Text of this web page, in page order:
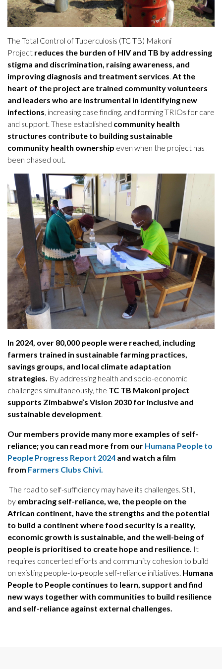
The Total Control of Tuberculosis (TC TB) Makoni
Project reduces the burden of HIV and TB by addressing
stigma and discrimination, raising awareness, and
improving diagnosis and treatment services At the
heart of the project are trained community volunteers
and leaders who are instrumental in identifying new
infections , increasing case finding, and forming TRIOs for care
and support. These established community health
structures contribute to building sustainable
community health ownership even when the project has
been phased out.
In 2024, over 80,000 people were reached, including
farmers trained in sustainable farming practices,
savings groups, and local climate adaptation
strategies. By addressing health and socio-economic
challenges simultaneously, the TC TB Makoni project
supports Zimbabwe’s Vision 2030 for inclusive and
sustainable development.
Our members provide many more examples of self-
reliance; you can read more from our Humana People to
People Progress Report 2024 and watch a film
from Farmers Clubs Chivi.
The road to self-sufficiency may have its challenges. Still,
by embracing self-reliance, we, the people on the
African continent, have the strengths and the potential
to build a continent where food security is a reality,
economic growth is sustainable, and the well-being of
people is prioritised to create hope and resilience. It
requires concerted efforts and community cohesion to build
on existing people-to-people self-reliance initiatives. Humana
People to People continues to learn, support and find
new ways together with communities to build resilience
and self-reliance against external challenges.